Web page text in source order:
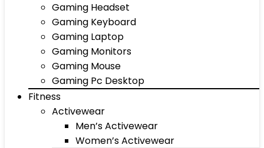
Gaming Headset
Gaming Keyboard
Gaming Laptop
Gaming Monitors
Gaming Mouse
Gaming Pc Desktop
Fitness
Activewear
Men’s Activewear
Women’s Activewear